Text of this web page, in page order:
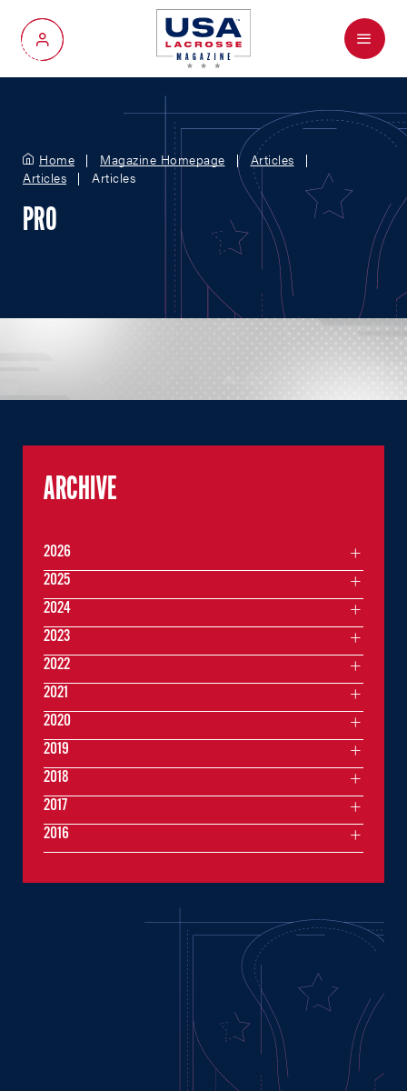
My Account
Menu
Home Magazine Homepage
Articles
Articles
Articles
PRO
ARCHIVE
2026
2025
2024
2023
2022
2021
2020
2019
2018
2017
2016